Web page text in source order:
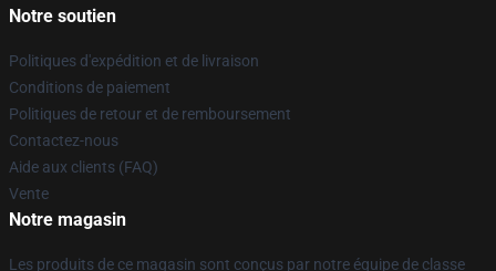
Notre soutien
Politiques d'expédition et de livraison
Conditions de paiement
Politiques de retour et de remboursement
Contactez-nous
Aide aux clients (FAQ)
Vente
Notre magasin
Les produits de ce magasin sont conçus par notre équipe de classe